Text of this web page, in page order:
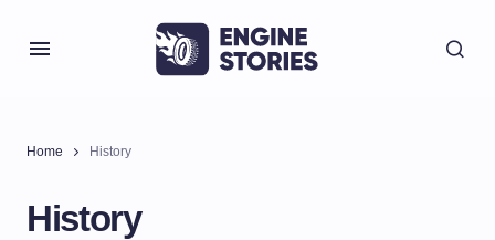
Home History
History